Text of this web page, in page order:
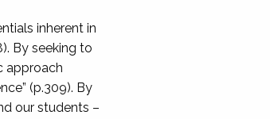
inherent in
By seeking to
approach
(p.309). By
our students –